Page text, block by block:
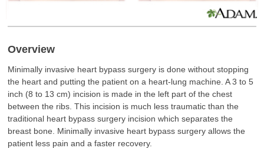
Overview
Minimally invasive heart bypass surgery is done without stopping
the heart and putting the patient on a heart-lung machine. A 3 to 5
inch (8 to 13 cm) incision is made in the left part of the chest
between the ribs. This incision is much less traumatic than the
traditional heart bypass surgery incision which separates the
breast bone. Minimally invasive heart bypass surgery allows the
patient less pain and a faster recovery.